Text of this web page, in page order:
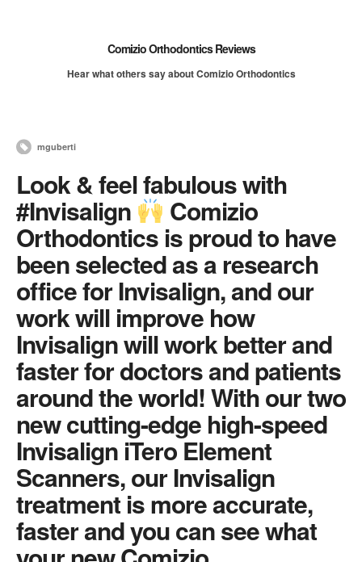
Comizio Orthodontics Reviews
Hear what others say about Comizio Orthodontics
mguberti
Look & feel fabulous with
#Invisalign Comizio
Orthodontics is proud to have
been selected as a research
office for Invisalign, and our
work will improve how
Invisalign will work better and
faster for doctors and patients
around the world! With our two
new cutting-edge high-speed
Invisalign iTero Element
Scanners, our Invisalign
treatment is more accurate,
faster and you can see what